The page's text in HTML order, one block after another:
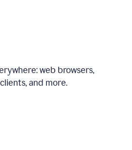
web browsers,
and more.